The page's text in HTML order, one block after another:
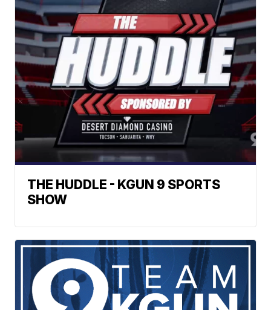
THE HUDDLE - KGUN 9 SPORTS
SHOW